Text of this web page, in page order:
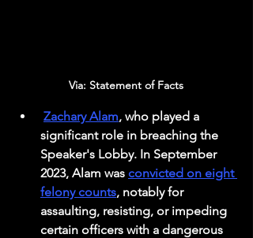
Via: Statement of Facts
Zachary Alam, who played a
significant role in breaching the
Speaker's Lobby. In September
2023, Alam was convicted on eight
felony counts, notably for
assaulting, resisting, or impeding
certain officers with a dangerous